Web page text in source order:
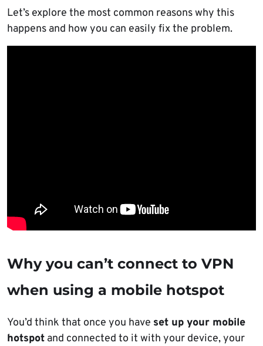
Let’s explore the most common reasons why this
happens and how you can easily fix the problem.
Why you can’t connect to VPN
when using a mobile hotspot
You’d think that once you have set up your mobile
hotspot and connected to it with your device, your